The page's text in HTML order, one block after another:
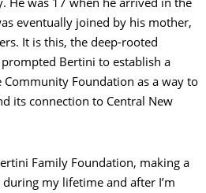
eventually joined by his mother,
It is this, the deep-rooted
Bertini to establish a
Foundation as a way to
its connection to Central New
Family Foundation, making a
my lifetime and after I’m